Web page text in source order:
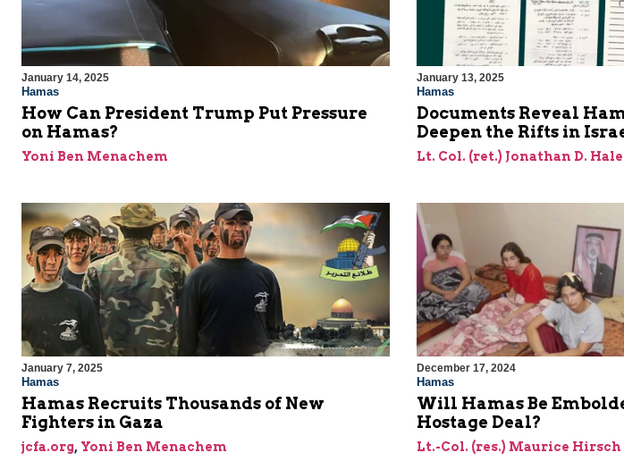
January 14, 2025
Hamas
How Can President Trump Put Pressure
on Hamas?
Yoni Ben Menachem
January 13, 2025
Hamas
Documents Reveal
Deepen the Rifts in
Lt. Col. (ret.) Jonathan D.
January 7, 2025
Hamas
Hamas Recruits Thousands of New
Fighters in Gaza
jcfa.org, Yoni Ben Menachem
December 17, 2024
Hamas
Will Hamas Be
Hostage Deal?
Lt.-Col. (res.) Maurice Hirsch